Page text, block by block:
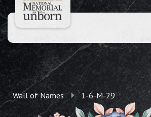
Wall of Names 1-6-M-29